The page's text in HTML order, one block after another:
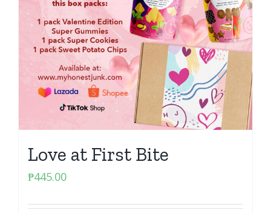
Love at First Bite
₱445.00